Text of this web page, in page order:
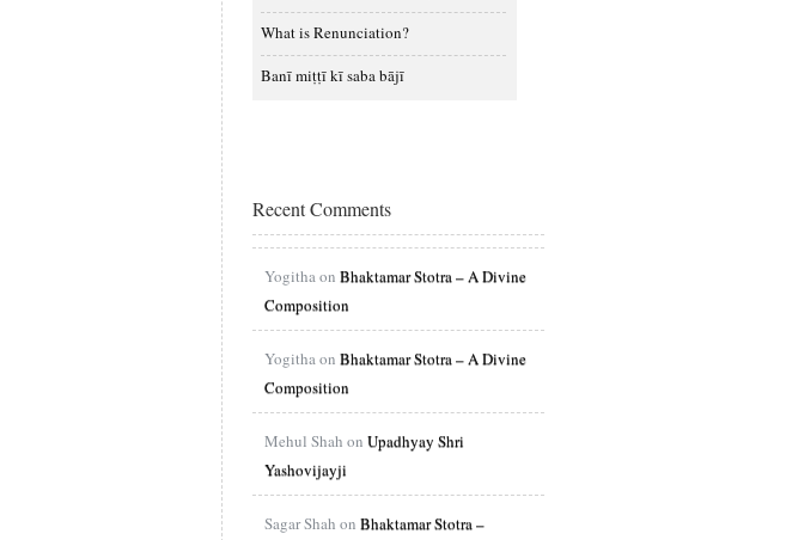
What is Renunciation?
Banī miṭṭī kī saba bājī
Recent Comments
Yogitha on Bhaktamar Stotra – A Divine
Composition
Yogitha on Bhaktamar Stotra – A Divine
Composition
Mehul Shah on Upadhyay Shri
Yashovijayji
Sagar Shah on Bhaktamar Stotra –